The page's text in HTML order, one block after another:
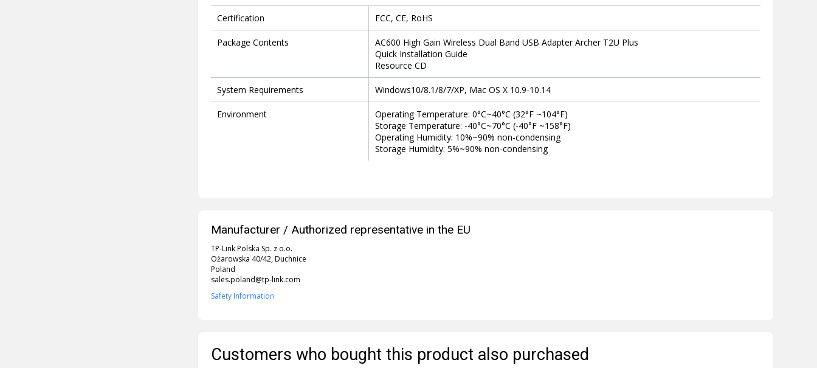
Certification FCC, CE, RoHS
Package Contents
AC600 High Gain Wireless Dual Band USB Adapter Archer T2U Plus
Quick Installation Guide
Resource CD
System Requirements Windows10/8.1/8/7/XP, Mac OS X 10.9-10.14
Environment
Operating Temperature: 0°C~40°C (32°F ~104°F)
Storage Temperature: -40°C~70°C (-40°F ~158°F)
Operating Humidity: 10%~90% non-condensing
Storage Humidity: 5%~90% non-condensing
Manufacturer / Authorized representative in the EU
TP-Link Polska Sp. z o.o.
Ożarowska 40/42, Duchnice
Poland
sales.poland@tp-link.com
Safety Information
Customers who bought this product also purchased